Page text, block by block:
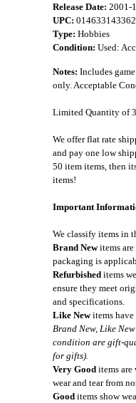
Release Date: 2001-
UPC: 014633143362
Type: Hobbies
Condition: Used:
Notes: Includes
only. Acceptable
Limited Quantity of
We offer flat rate
and pay one low
50 item items, then
items!
Important
We classify items in
Brand Newitems are
packaging is
Refurbished items
ensure they meet
and specifications.
Like Newitems have
Brand New, Like
condition are gift-
for gifts).
Very Good items
wear and tear from
Good items show